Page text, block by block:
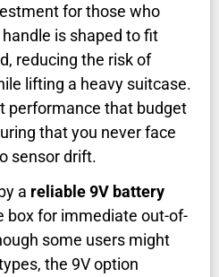
for those who
is shaped to fit
reducing the risk of
lifting a heavy suitcase.
performance that budget
that you never face
sensor drift.
a reliable 9V battery
box for immediate out-of-
some users might
the 9V option